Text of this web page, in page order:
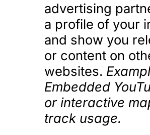
advertising
a profile of your
and show you
or content on
websites.
Embedded
or interactive
track usage.